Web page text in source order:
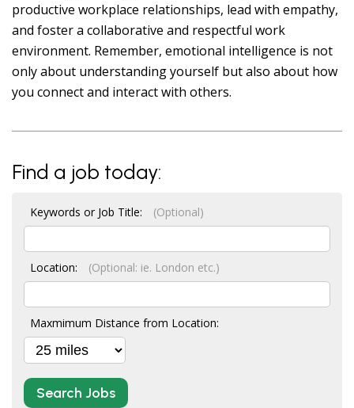
productive workplace relationships, lead with empathy,
and foster a collaborative and respectful work
environment. Remember, emotional intelligence is not
only about understanding yourself but also about how
you connect and interact with others.
Find a job today:
Keywords or Job Title: (Optional)
Location: (Optional: ie. London etc.)
Maxmimum Distance from Location:
Search Jobs